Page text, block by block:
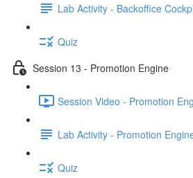
Lab Activity - Backoffice
Quiz
Session 13 - Promotion Engine
Session Video - Promotion
Lab Activity - Promotion
Quiz